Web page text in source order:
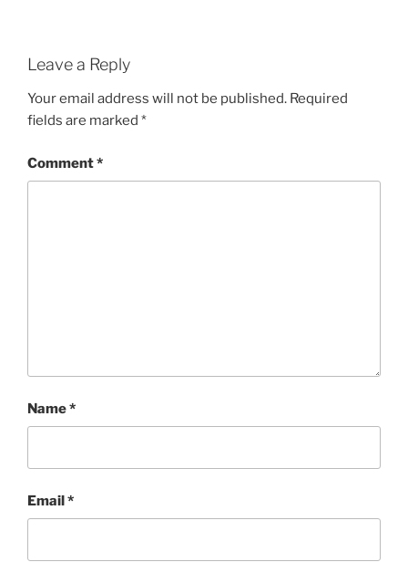
Leave a Reply
Your email address will not be published. Required
fields are marked *
Comment*
Name*
Email*